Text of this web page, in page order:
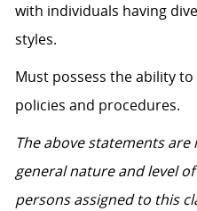
with individuals having
styles.
Must possess the ability
policies and procedures.
The above statements
general nature and level
persons assigned to this